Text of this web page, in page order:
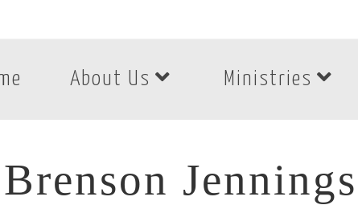
About Us Ministries
Brenson Jennings